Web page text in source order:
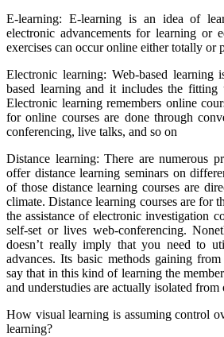
E-learning: E-learning is an idea of
electronic advancements for learning or
exercises can occur online either totally or
Electronic learning: Web-based learning
based learning and it includes the
Electronic learning remembers online
for online courses are done through
conferencing, live talks, and so on
Distance learning: There are numerous
offer distance learning seminars on
of those distance learning courses are
climate. Distance learning courses are for
the assistance of electronic investigation
self-set or lives web-conferencing.
doesn’t really imply that you need to
advances. Its basic methods gaining
say that in this kind of learning the
and understudies are actually isolated from
How visual learning is assuming control
learning?